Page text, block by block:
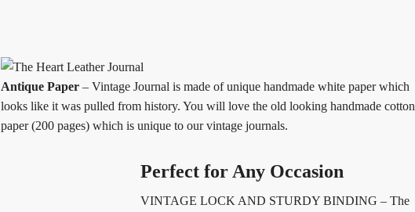
Antique Paper– Vintage Journal is made of unique handmade white paper which
looks like it was pulled from history. You will love the old looking handmade cotton
paper (200 pages) which is unique to our vintage journals.
Perfect for Any Occasion
VINTAGE LOCK AND STURDY BINDING – The